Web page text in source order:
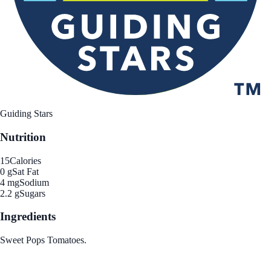
Guiding Stars
Nutrition
15Calories
0 gSat Fat
4 mgSodium
2.2 gSugars
Ingredients
Sweet Pops Tomatoes.